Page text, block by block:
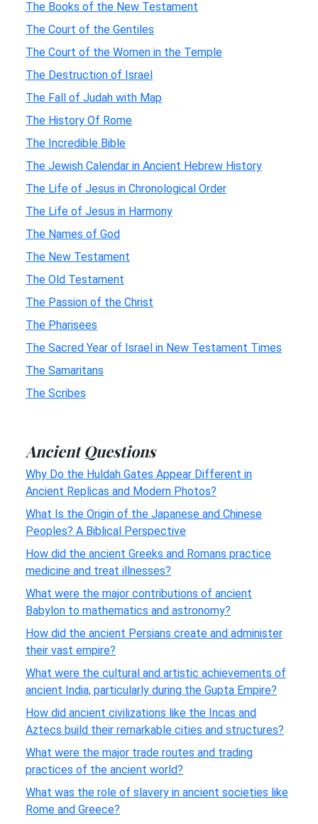
The Books of the New Testament
The Court of the Gentiles
The Court of the Women in the Temple
The Destruction of Israel
The Fall of Judah with Map
The History Of Rome
The Incredible Bible
The Jewish Calendar in Ancient Hebrew History
The Life of Jesus in Chronological Order
The Life of Jesus in Harmony
The Names of God
The New Testament
The Old Testament
The Passion of the Christ
The Pharisees
The Sacred Year of Israel in New Testament Times
The Samaritans
The Scribes
Ancient Questions
Why Do the Huldah Gates Appear Different in
Ancient Replicas and Modern Photos?
What Is the Origin of the Japanese and Chinese
Peoples? A Biblical Perspective
How did the ancient Greeks and Romans practice
medicine and treat illnesses?
What were the major contributions of ancient
Babylon to mathematics and astronomy?
How did the ancient Persians create and administer
their vast empire?
What were the cultural and artistic achievements of
ancient India, particularly during the Gupta Empire?
How did ancient civilizations like the Incas and
Aztecs build their remarkable cities and structures?
What were the major trade routes and trading
practices of the ancient world?
What was the role of slavery in ancient societies like
Rome and Greece?